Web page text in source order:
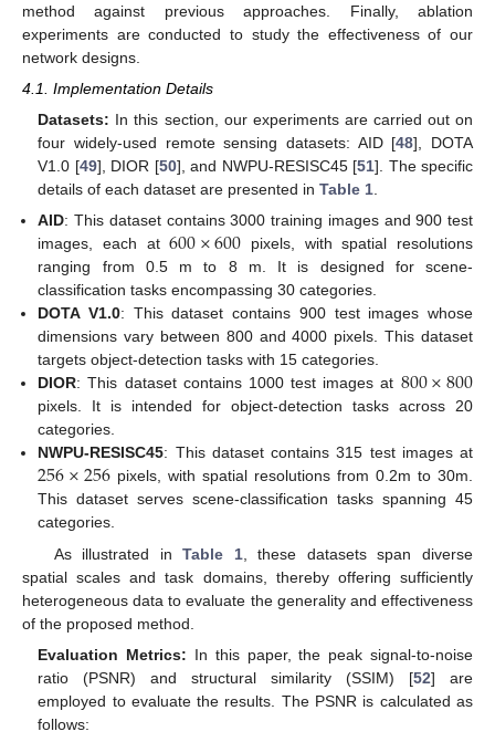
method against previous approaches. Finally, ablation
experiments are conducted to study the effectiveness of our
network designs.
4.1. Implementation Details
Datasets: In this section, our experiments are carried out on
four widely-used remote sensing datasets: AID [48], DOTA
V1.0 [49], DIOR [50], and NWPU-RESISC45 [51]. The specific
details of each dataset are presented inTable 1.
AID: This dataset contains 3000 training images and 900 test
images, each at600×600 pixels, with spatial resolutions
ranging from 0.5 m to 8 m. It is designed for scene-
classification tasks encompassing 30 categories.
DOTA V1.0: This dataset contains 900 test images whose
dimensions vary between 800 and 4000 pixels. This dataset
targets object-detection tasks with 15 categories.
DIOR: This dataset contains 1000 test images at 800×800
pixels. It is intended for object-detection tasks across 20
categories.
NWPU-RESISC45: This dataset contains 315 test images at
256×256pixels, with spatial resolutions from 0.2m to 30m.
This dataset serves scene-classification tasks spanning 45
categories.
As illustrated inTable 1, these datasets span diverse
spatial scales and task domains, thereby offering sufficiently
heterogeneous data to evaluate the generality and effectiveness
of the proposed method.
Evaluation Metrics: In this paper, the peak signal-to-noise
ratio (PSNR) and structural similarity (SSIM) [52] are
employed to evaluate the results. The PSNR is calculated as
follows: